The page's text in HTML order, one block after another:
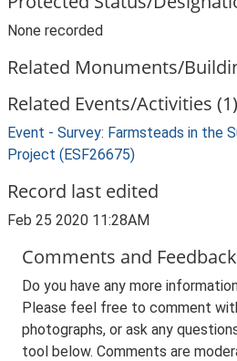
None recorded
Related Monuments/
Related Events/Activities (1)
Event - Survey: Farmsteads in the
Project (ESF26675)
Record last edited
Feb 25 2020 11:28AM
Comments and Feedback
Do you have any more
Please feel free to comment
photographs, or ask any
tool below. Comments are